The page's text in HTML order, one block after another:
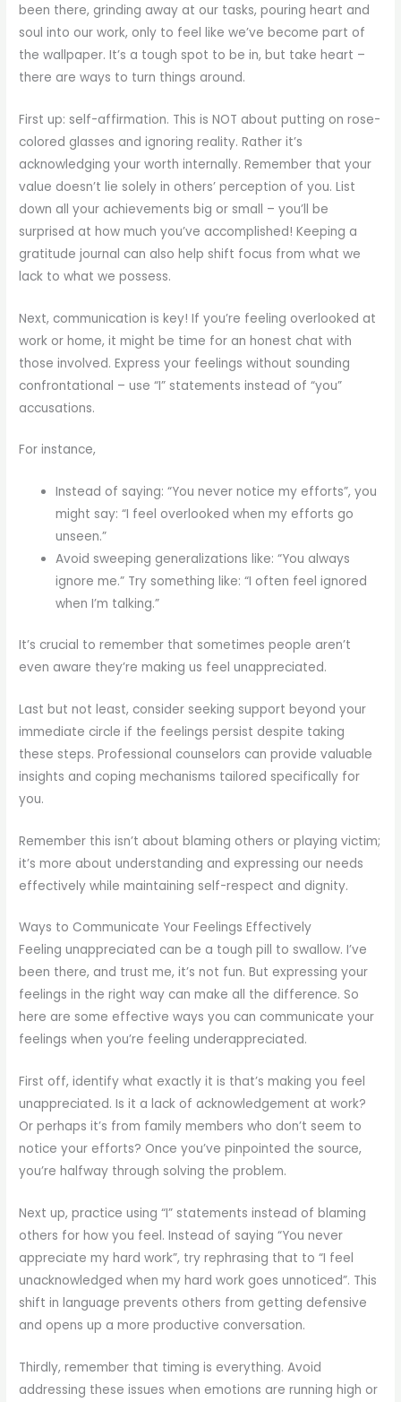
been there, grinding away at our tasks, pouring heart and
soul into our work, only to feel like we’ve become part of
the wallpaper. It’s a tough spot to be in, but take heart –
there are ways to turn things around.
First up: self-affirmation. This is NOT about putting on rose-
colored glasses and ignoring reality. Rather it’s
acknowledging your worth internally. Remember that your
value doesn’t lie solely in others’ perception of you. List
down all your achievements big or small – you’ll be
surprised at how much you’ve accomplished! Keeping a
gratitude journal can also help shift focus from what we
lack to what we possess.
Next, communication is key! If you’re feeling overlooked at
work or home, it might be time for an honest chat with
those involved. Express your feelings without sounding
confrontational – use “I” statements instead of “you”
accusations.
For instance,
Instead of saying: “You never notice my efforts”, you
might say: “I feel overlooked when my efforts go
unseen.”
Avoid sweeping generalizations like: “You always
ignore me.” Try something like: “I often feel ignored
when I’m talking.”
It’s crucial to remember that sometimes people aren’t
even aware they’re making us feel unappreciated.
Last but not least, consider seeking support beyond your
immediate circle if the feelings persist despite taking
these steps. Professional counselors can provide valuable
insights and coping mechanisms tailored specifically for
you.
Remember this isn’t about blaming others or playing victim;
it’s more about understanding and expressing our needs
effectively while maintaining self-respect and dignity.
Ways to Communicate Your Feelings Effectively
Feeling unappreciated can be a tough pill to swallow. I’ve
been there, and trust me, it’s not fun. But expressing your
feelings in the right way can make all the difference. So
here are some effective ways you can communicate your
feelings when you’re feeling underappreciated.
First off, identify what exactly it is that’s making you feel
unappreciated. Is it a lack of acknowledgement at work?
Or perhaps it’s from family members who don’t seem to
notice your efforts? Once you’ve pinpointed the source,
you’re halfway through solving the problem.
Next up, practice using “I” statements instead of blaming
others for how you feel. Instead of saying “You never
appreciate my hard work”, try rephrasing that to “I feel
unacknowledged when my hard work goes unnoticed”. This
shift in language prevents others from getting defensive
and opens up a more productive conversation.
Thirdly, remember that timing is everything. Avoid
addressing these issues when emotions are running high or